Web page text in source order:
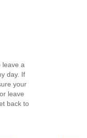
leave a
day. If
your
leave
back to